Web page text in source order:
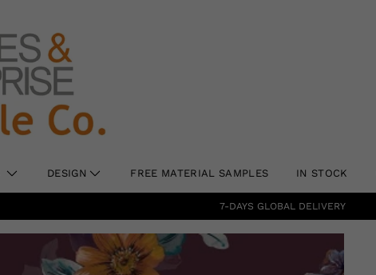
DESIGN FREE MATERIAL SAMPLES IN STOCK
7-DAYS GLOBAL DELIVERY